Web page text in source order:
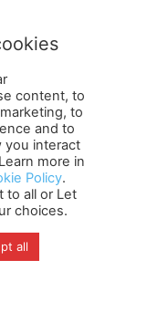
Careers
Newsletter
Us
Privacy Policy
Policy
Rights
content, to
to
and to
you interact
more in
Policy.
to all or Let
choices.
all